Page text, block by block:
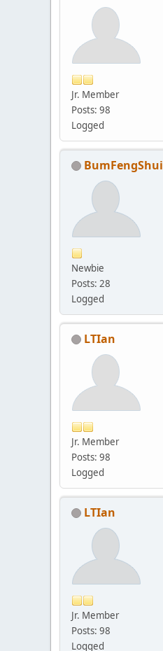
Jr. Member
Posts: 98
Logged
BumFengShui
Newbie
Posts: 28
Logged
LTIan
Jr. Member
Posts: 98
Logged
LTIan
Jr. Member
Posts: 98
Logged